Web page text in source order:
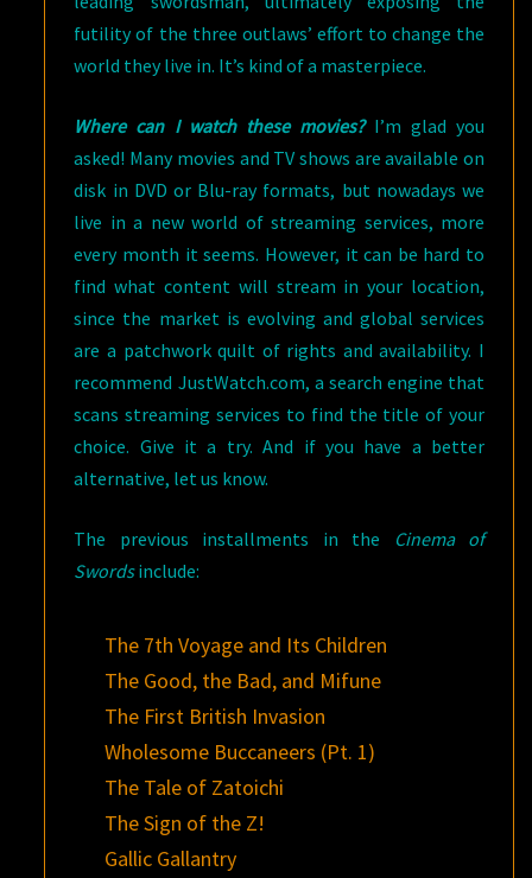
futility of the three outlaws’ effort to change the
world they live in. It’s kind of a masterpiece.
Where can I watch these movies? I’m glad you
asked! Many movies and TV shows are available on
disk in DVD or Blu-ray formats, but nowadays we
live in a new world of streaming services, more
every month it seems. However, it can be hard to
find what content will stream in your location,
since the market is evolving and global services
are a patchwork quilt of rights and availability. I
recommend JustWatch.com, a search engine that
scans streaming services to find the title of your
choice. Give it a try. And if you have a better
alternative, let us know.
The previous installments in the
Cinema of
Swordsinclude:
The 7th Voyage and Its Children
The Good, the Bad, and Mifune
The First British Invasion
Wholesome Buccaneers (Pt. 1)
The Tale of Zatoichi
The Sign of the Z!
Gallic Gallantry